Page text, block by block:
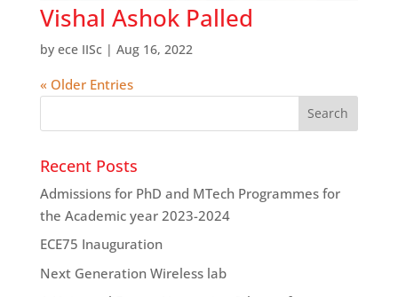
Vishal Ashok Palled
by ece IISc| Aug 16, 2022
« Older Entries
Recent Posts
Admissions for PhD and MTech Programmes for
the Academic year 2023-2024
ECE75 Inauguration
Next Generation Wireless lab